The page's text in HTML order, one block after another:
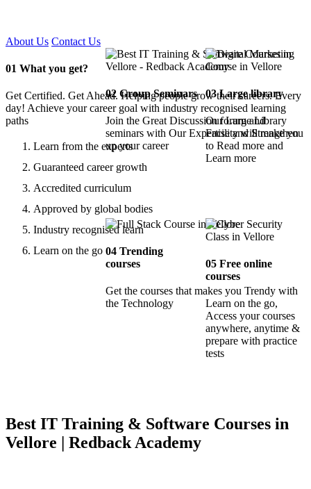
About Us Contact Us
01 What you get?
Get Certified. Get Ahead. Helping people grow their careers. Every
day! Achieve your career goal with industry recognised learning
paths
Learn from the experts
Guaranteed career growth
Accredited curriculum
Approved by global bodies
Industry recognised learn
Learn on the go
02Group Seminars
Join the Great Discussion forum and
seminars with Our Expertise and Strengthen
up your career
03Large library
Our Large Library
Facility will make you
to Read more and
Learn more
04Trending
courses
Get the courses that makes you Trendy with
the Technology
05 Free online
courses
Learn on the go,
Access your courses
anywhere, anytime &
prepare with practice
tests
Best IT Training & Software Courses in
Vellore | Redback Academy